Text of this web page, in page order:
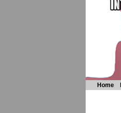
Home